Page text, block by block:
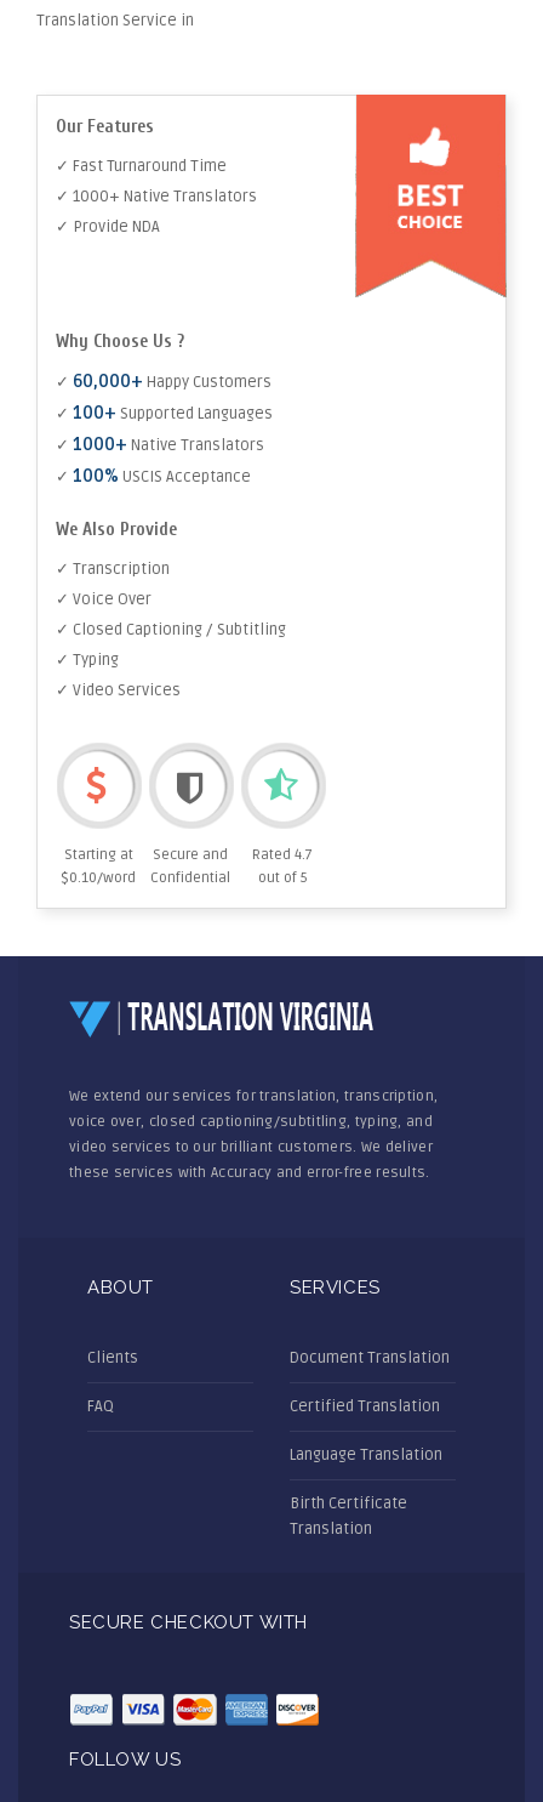
Translation Service in
Our Features
✓ Fast Turnaround Time
✓ 1000+ Native Translators
✓ Provide NDA
Why Choose Us ?
✓ 60,000+ Happy Customers
✓ 100+ Supported Languages
✓ 1000+ Native Translators
✓ 100% USCIS Acceptance
We Also Provide
✓ Transcription
✓ Voice Over
✓ Closed Captioning / Subtitling
✓ Typing
✓ Video Services
Starting at
$0.10/word
Secure and
Confidential
Rated 4.7
out of 5
We extend our services for translation, transcription,
voice over, closed captioning/subtitling, typing, and
video services to our brilliant customers. We deliver
these services with Accuracy and error-free results.
ABOUT
Clients
FAQ
SERVICES
Document Translation
Certified Translation
Language Translation
Birth Certificate
Translation
SECURE CHECKOUT WITH
FOLLOW US